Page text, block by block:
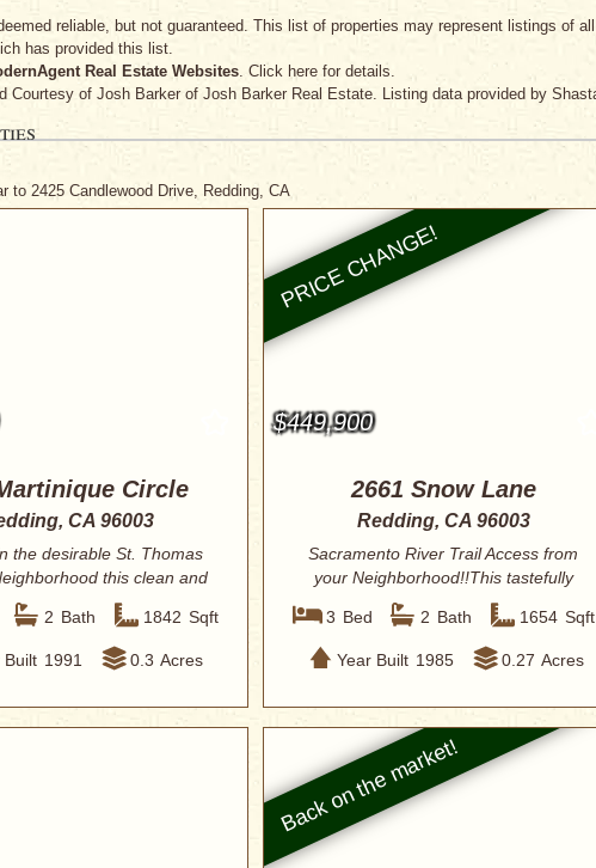
reliable, but not guaranteed. This list of properties may represent listings of
has provided this list.
Real Estate Websites. Click here for details.
Courtesy of Josh Barkerof Josh Barker Real Estate. Listing data provided by
to 2425 Candlewood Drive, Redding, CA
Circle
CA 96003
the desirable St. Thomas
this clean and
2 Bath 1842 Sqft
Built 1991 0.3 Acres
$449,900
2661 Snow Lane
Redding, CA 96003
Sacramento River Trail Access from
your Neighborhood!!This tastefully
renovated ...
3 Bed 2 Bath 1654 Sqft
Year Built 1985 0.27 Acres